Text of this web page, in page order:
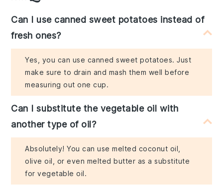
Can I use canned sweet potatoes instead of
fresh ones?
Yes, you can use canned sweet potatoes. Just
make sure to drain and mash them well before
measuring out one cup.
Can I substitute the vegetable oil with
another type of oil?
Absolutely! You can use melted coconut oil,
olive oil, or even melted butter as a substitute
for vegetable oil.